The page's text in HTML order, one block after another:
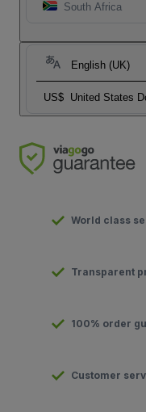
South Africa
English (UK)
US$ United States
World class
Transparent
100% order
Customer